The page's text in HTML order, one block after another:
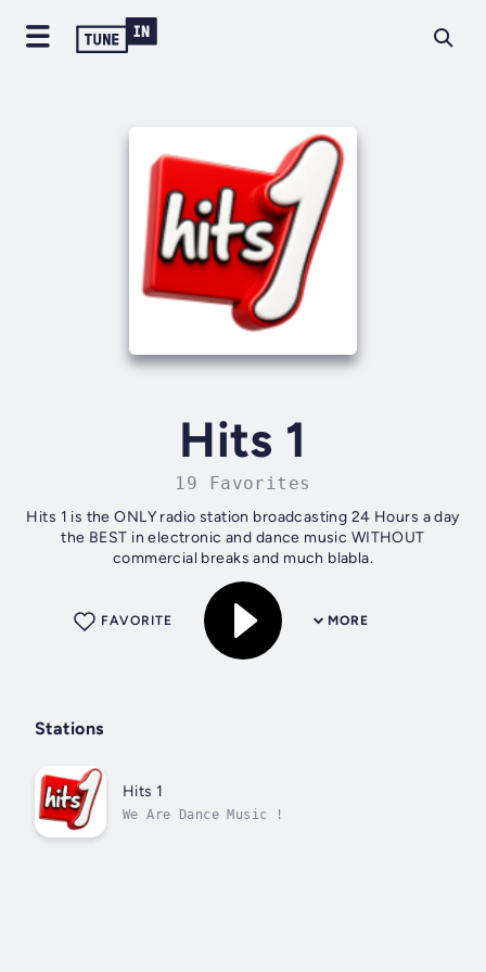
Hits 1
19 Favorites
Hits 1 is the ONLY radio station broadcasting 24 Hours a day
the BEST in electronic and dance music WITHOUT
commercial breaks and much blabla.
MORE
FAVORITE
Stations
Hits 1
We Are Dance Music !